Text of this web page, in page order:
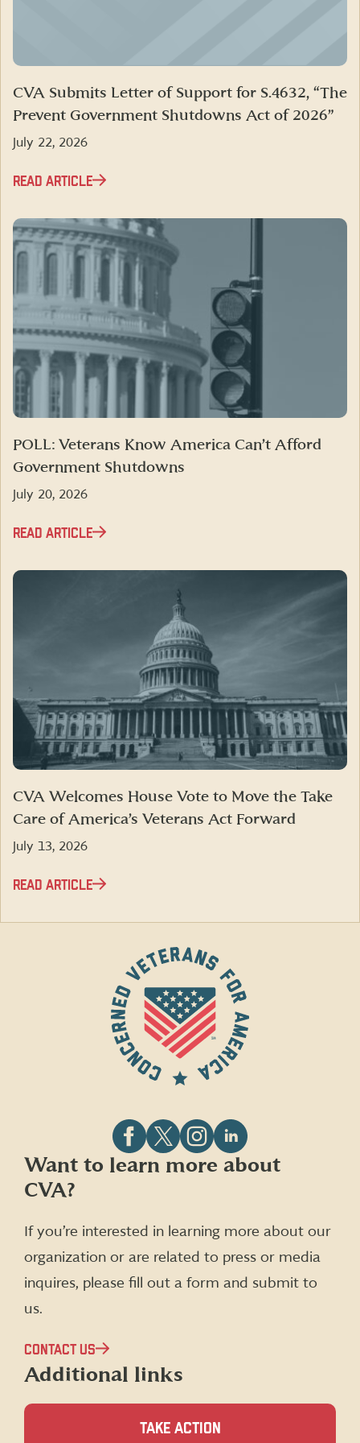
CVA Submits Letter of Support for S.4632, “The
Prevent Government Shutdowns Act of 2026”
July 22, 2026
READ ARTICLE
POLL: Veterans Know America Can’t Afford
Government Shutdowns
July 20, 2026
READ ARTICLE
CVA Welcomes House Vote to Move the Take
Care of America’s Veterans Act Forward
July 13, 2026
READ ARTICLE
Follow
CVA
Follow
CVA
Twitter)
Follow
CVA
Follow
CVA
Want to learn more about
CVA?
If you’re interested in learning more about our
organization or are related to press or media
inquires, please fill out a form and submit to
us.
CONTACT US
Additional links
TAKE ACTION